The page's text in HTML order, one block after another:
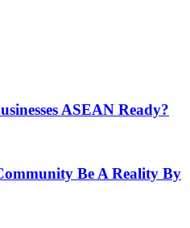
ASEAN Ready?
Be A Reality By